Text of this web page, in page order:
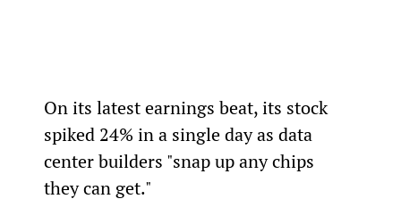
On its latest earnings beat, its stock
spiked 24% in a single day as data
center builders "snap up any chips
they can get."